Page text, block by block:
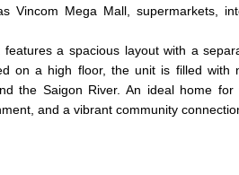
Vincom Mega Mall, supermarkets,
a spacious layout with a
on a high floor, the unit is filled with
the Saigon River. An ideal home
and a vibrant community